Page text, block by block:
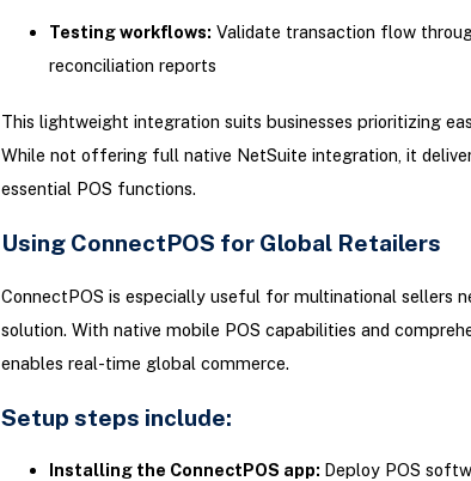
Testing workflows: Validate transaction flow
reconciliation reports
This lightweight integration suits businesses prioritizing
While not offering full native NetSuite integration, it
essential POS functions.
Using ConnectPOS for Global Retailers
ConnectPOS is especially useful for multinational sellers
solution. With native mobile POS capabilities and
enables real-time global commerce.
Setup steps include:
Installing the ConnectPOS app: Deploy POS